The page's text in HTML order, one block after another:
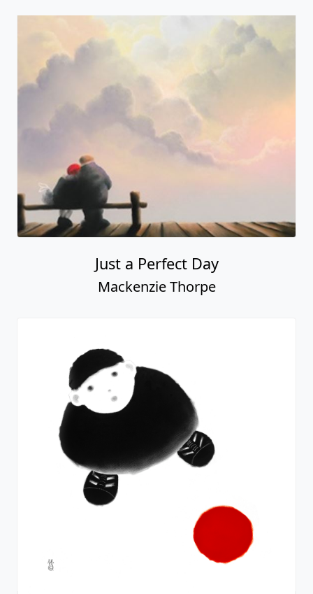
Just a Perfect Day
Mackenzie Thorpe